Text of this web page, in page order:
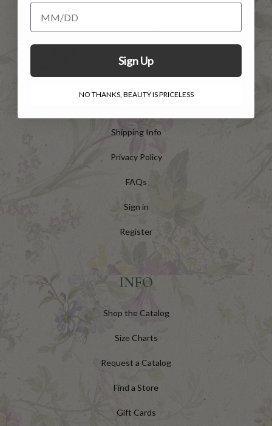
HELP
Customer Service
Shipping Info
Privacy Policy
FAQs
Sign in
Register
INFO
Shop the Catalog
Size Charts
Request a Catalog
Find a Store
Gift Cards
Add Your Birthday for a Special Gift!
Sign Up
NO THANKS, BEAUTY IS PRICELESS